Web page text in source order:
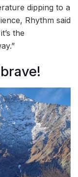
dipping to a
Rhythm said
the